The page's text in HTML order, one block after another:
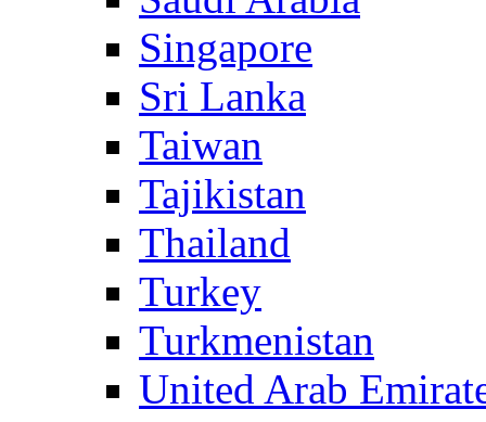
Singapore
Sri Lanka
Taiwan
Tajikistan
Thailand
Turkey
Turkmenistan
United Arab